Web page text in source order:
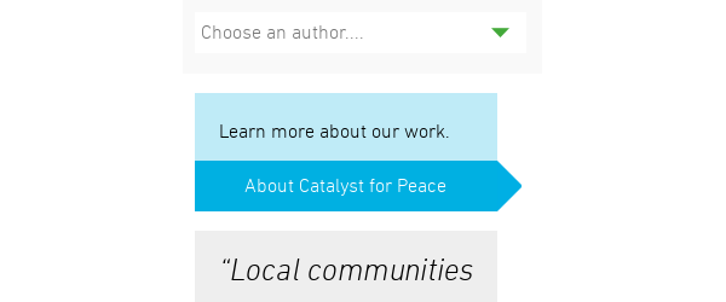
Choose an author....
Learn more about our work.
About Catalyst for Peace
“Local communities